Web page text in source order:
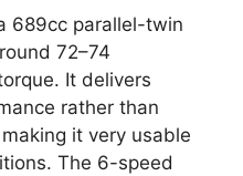
689cc parallel-twin
72–74
It delivers
rather than
it very usable
The 6-speed